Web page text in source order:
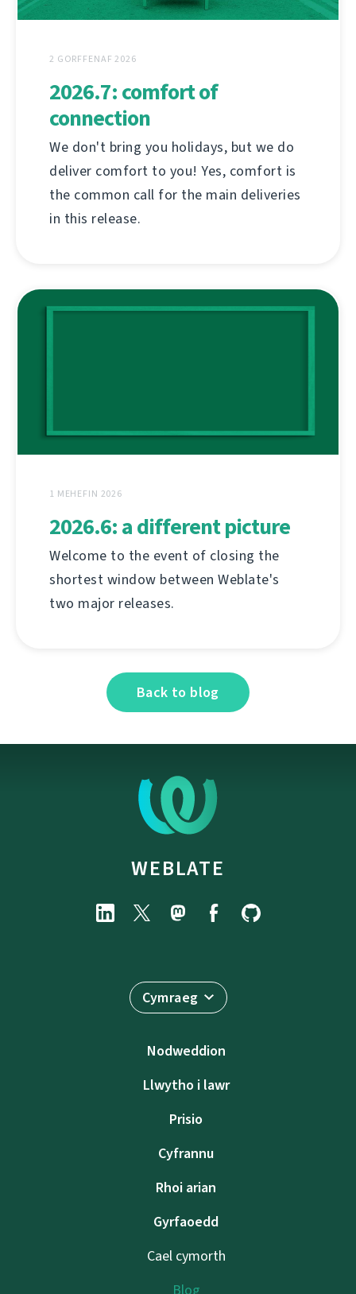
2 GORFFENAF 2026
2026.7: comfort of
connection
We don't bring you holidays, but we do
deliver comfort to you! Yes, comfort is
the common call for the main deliveries
in this release.
1 MEHEFIN 2026
2026.6: a different picture
Welcome to the event of closing the
shortest window between Weblate's
two major releases.
Back to blog
WEBLATE
Cymraeg
Nodweddion
Llwytho i lawr
Prisio
Cyfrannu
Rhoi arian
Gyrfaoedd
Cael cymorth